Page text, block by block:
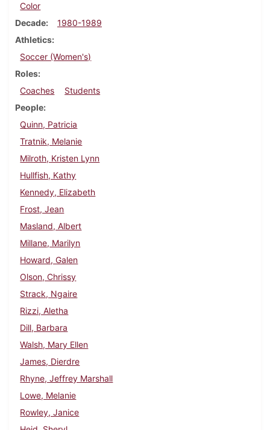
Color
Decade
1980-1989
Athletics
Soccer (Women's)
Roles
Coaches
Students
People
Quinn, Patricia
Tratnik, Melanie
Milroth, Kristen Lynn
Hullfish, Kathy
Kennedy, Elizabeth
Frost, Jean
Masland, Albert
Millane, Marilyn
Howard, Galen
Olson, Chrissy
Strack, Ngaire
Rizzi, Aletha
Dill, Barbara
Walsh, Mary Ellen
James, Dierdre
Rhyne, Jeffrey Marshall
Lowe, Melanie
Rowley, Janice